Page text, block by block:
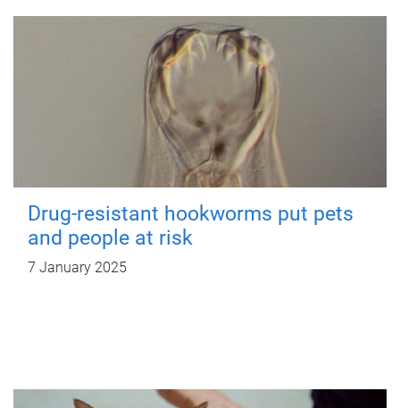
Drug-resistant hookworms put pets
and people at risk
7 January 2025